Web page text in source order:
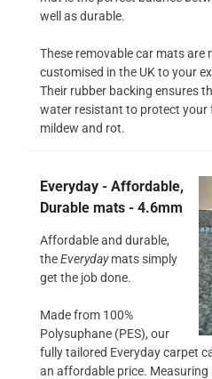
well as durable.
These removable car mats are
customised in the UK to your
Their rubber backing ensures
water resistant to protect your
mildew and rot.
Everyday - Affordable,
Durable mats - 4.6mm
Affordable and durable,
theEverydaymats simply
get the job done.
Made from 100%
Polysuphane (PES), our
fully tailored Everyday carpet
an affordable price.